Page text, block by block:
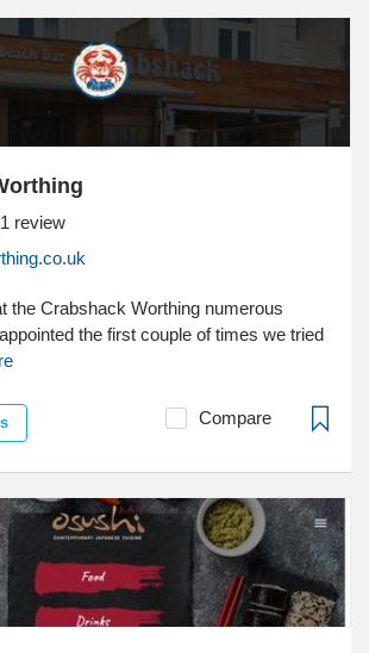
1 review
the Crabshack Worthing numerous
the first couple of times we tried
Compare